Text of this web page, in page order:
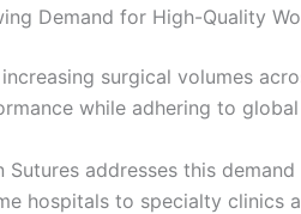
Demand for High-Quality
surgical volumes
while adhering to
Sutures addresses this
hospitals to specialty clinics